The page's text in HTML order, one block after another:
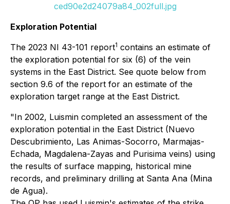
ced90e2d24079a84_002full.jpg
Exploration Potential
The 2023 NI 43-101 report1 contains an estimate of
the exploration potential for six (6) of the vein
systems in the East District. See quote below from
section 9.6 of the report for an estimate of the
exploration target range at the East District.
"In 2002, Luismin completed an assessment of the
exploration potential in the East District (Nuevo
Descubrimiento, Las Animas-Socorro, Marmajas-
Echada, Magdalena-Zayas and Purisima veins) using
the results of surface mapping, historical mine
records, and preliminary drilling at Santa Ana (Mina
de Agua).